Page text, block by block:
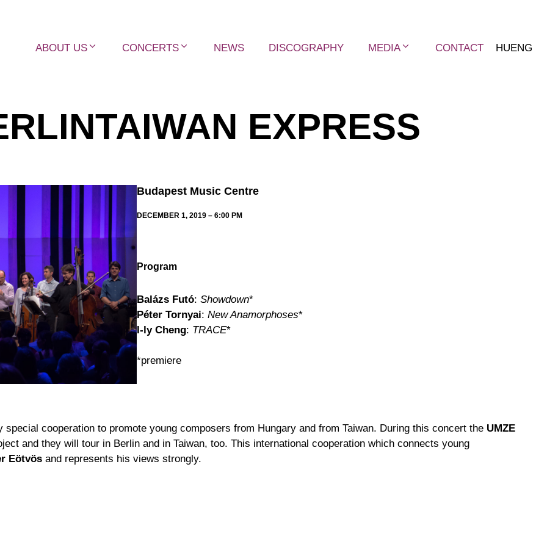
ABOUT US
CONCERTS NEWS DISCOGRAPHY MEDIA CONTACT HUENG
EXPRESS
Budapest Music Centre
DECEMBER 1, 2019 – 6:00 PM
Program
Balázs Futó: Showdown*
Péter Tornyai: New Anamorphoses*
I-ly Cheng: TRACE*
*premiere
special cooperation to promote young composers from Hungary and from Taiwan. During this concert the UMZE
and they will tour in Berlin and in Taiwan, too. This international cooperation which connects young
Eötvös and represents his views strongly.